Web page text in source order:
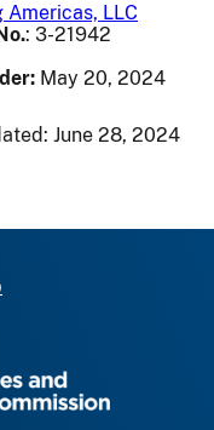
LLC
.: 3-21942
May 20, 2024
June 28, 2024